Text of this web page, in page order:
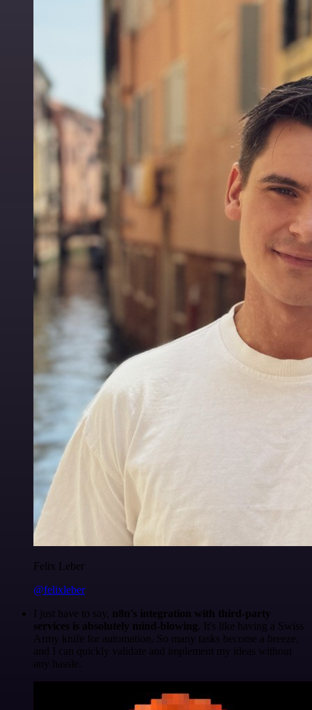
Felix Leber
@felixleber
I just have to say, n8n's integration with third-party
services is absolutely mind-blowing . It's like having a Swiss
Army knife for automation. So many tasks become a breeze,
and I can quickly validate and implement my ideas without
any hassle.